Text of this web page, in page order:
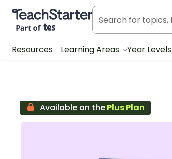
Teach Starter, part of Tes
Resources Learning Areas Year Levels
Available on thePlus Plan